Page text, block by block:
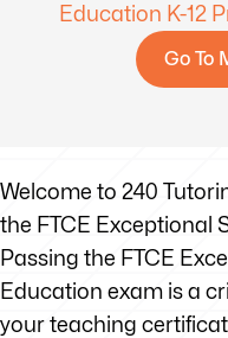
Welcome to 240
the FTCE Exceptional
Passing the FTCE
Education exam is a
your teaching
Education K-12
Go To